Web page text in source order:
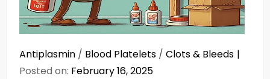
Antiplasmin / Blood Platelets / Clots & Bleeds
Posted on: February 16, 2025